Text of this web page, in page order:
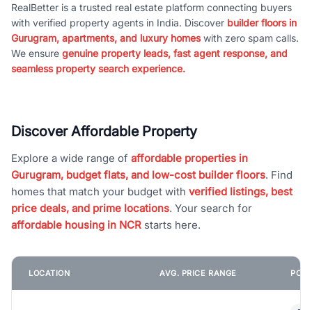
RealBetter is a trusted real estate platform connecting buyers
with verified property agents in India. Discover builder floors in
Gurugram, apartments, and luxury homeswith zero spam calls.
We ensure genuine property leads, fast agent response, and
seamless property search experience.
Discover Affordable Property
Explore a wide range of affordable properties in
Gurugram, budget flats, and low-cost builder floors. Find
homes that match your budget with verified listings, best
price deals, and prime locations. Your search for
affordable housing in NCR starts here.
LOCATION AVG. PRICE RANGE